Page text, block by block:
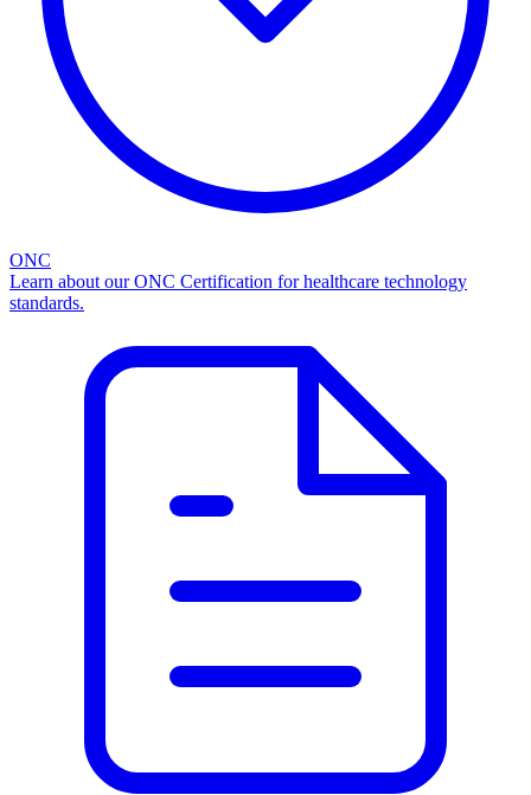
ONC
Learn about our ONC Certification for healthcare technology
standards.